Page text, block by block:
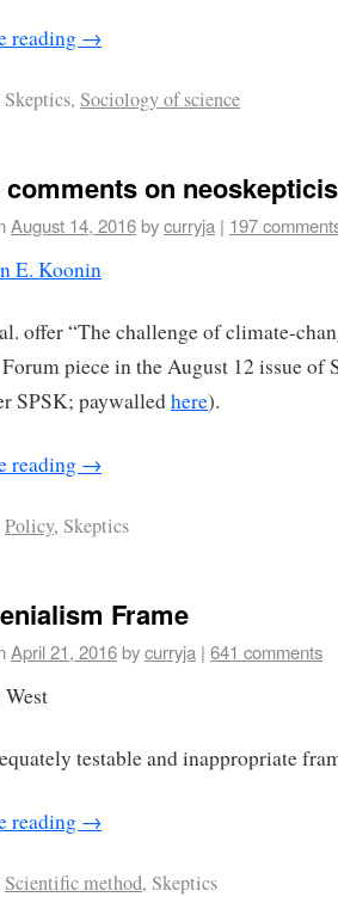
reading →
Skeptics, Sociology of science
comments on
August 14, 2016bycurryja | 197
E. Koonin
offer “The challenge of climate-
piece in the August 12 issue of
SPSK; paywalledhere).
reading →
Policy, Skeptics
Frame
April 21, 2016bycurryja | 641 comments
testable and inappropriate
reading →
Scientific method, Skeptics